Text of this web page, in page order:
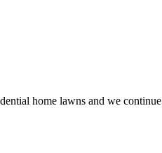
home lawns and we